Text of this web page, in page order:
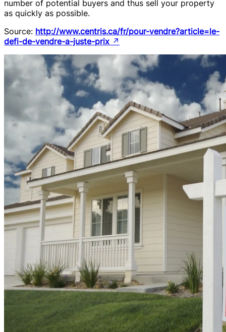
number of potential buyers and thus sell your property
as quickly as possible.
Source: http://www.centris.ca/fr/pour-vendre?article=le-
defi-de-vendre-a-juste-prix ↗